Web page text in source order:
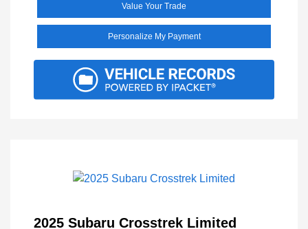
Value Your Trade
Personalize My Payment
2025 Subaru Crosstrek Limited